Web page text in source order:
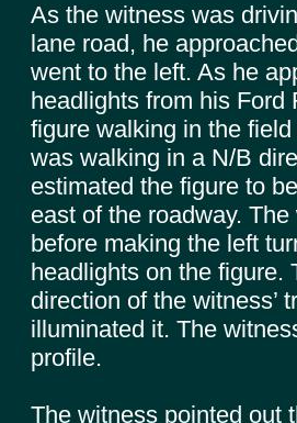
As the witness was
lane road, he
went to the left. As he
headlights from his Ford
figure walking in the
was walking in a N/B
estimated the figure to
east of the roadway.
before making the left
headlights on the figure.
direction of the witness’
illuminated it. The
profile.
The witness pointed out